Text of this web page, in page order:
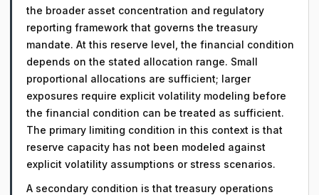
the broader asset concentration and regulatory
reporting framework that governs the treasury
mandate. At this reserve level, the financial condition
depends on the stated allocation range. Small
proportional allocations are sufficient; larger
exposures require explicit volatility modeling before
the financial condition can be treated as sufficient.
The primary limiting condition in this context is that
reserve capacity has not been modeled against
explicit volatility assumptions or stress scenarios.
A secondary condition is that treasury operations